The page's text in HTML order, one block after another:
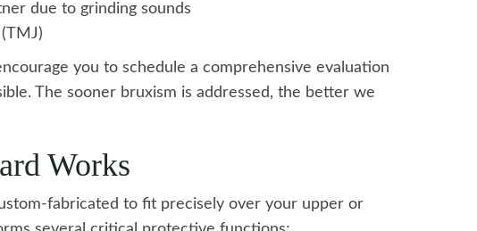
due to grinding sounds
you to schedule a comprehensive evaluation
The sooner bruxism is addressed, the better we
Works
fabricated to fit precisely over your upper or